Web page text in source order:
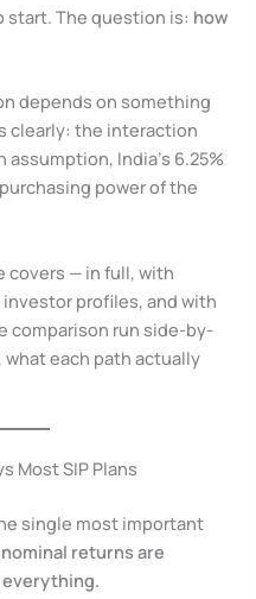
The question is: how
depends on something
clearly: the interaction
India’s 6.25%
power of the
covers — in full, with
profiles, and with
comparison run side-by-
what each path actually
Most SIP Plans
single most important
nominal returns are
everything.